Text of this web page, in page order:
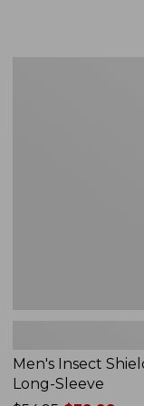
Men's Insect
Long-Sleeve